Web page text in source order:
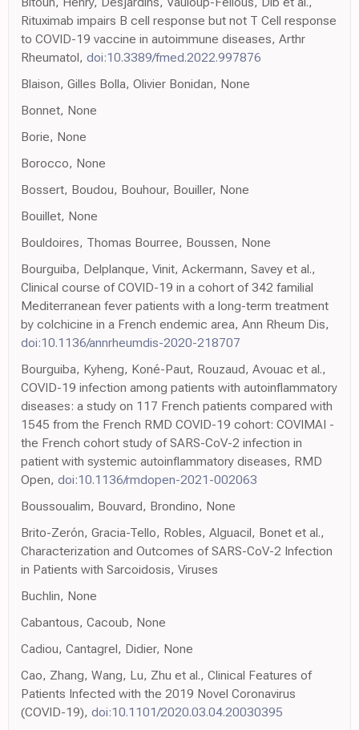
Rituximab impairs B cell response but not T Cell response
to COVID-19 vaccine in autoimmune diseases, Arthr
Rheumatol, doi:10.3389/fmed.2022.997876
Blaison, Gilles Bolla, Olivier Bonidan, None
Bonnet, None
Borie, None
Borocco, None
Bossert, Boudou, Bouhour, Bouiller, None
Bouillet, None
Bouldoires, Thomas Bourree, Boussen, None
Bourguiba, Delplanque, Vinit, Ackermann, Savey et al.,
Clinical course of COVID-19 in a cohort of 342 familial
Mediterranean fever patients with a long-term treatment
by colchicine in a French endemic area, Ann Rheum Dis,
doi:10.1136/annrheumdis-2020-218707
Bourguiba, Kyheng, Koné-Paut, Rouzaud, Avouac et al.,
COVID-19 infection among patients with autoinflammatory
diseases: a study on 117 French patients compared with
1545 from the French RMD COVID-19 cohort: COVIMAI -
the French cohort study of SARS-CoV-2 infection in
patient with systemic autoinflammatory diseases, RMD
Open, doi:10.1136/rmdopen-2021-002063
Boussoualim, Bouvard, Brondino, None
Brito-Zerón, Gracia-Tello, Robles, Alguacil, Bonet et al.,
Characterization and Outcomes of SARS-CoV-2 Infection
in Patients with Sarcoidosis, Viruses
Buchlin, None
Cabantous, Cacoub, None
Cadiou, Cantagrel, Didier, None
Cao, Zhang, Wang, Lu, Zhu et al., Clinical Features of
Patients Infected with the 2019 Novel Coronavirus
(COVID-19), doi:10.1101/2020.03.04.20030395